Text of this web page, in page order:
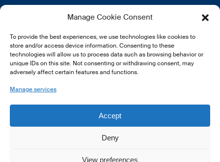
Manage Cookie Consent
To provide the best experiences, we use technologies like cookies to
store and/or access device information. Consenting to these
technologies will allow us to process data such as browsing behavior or
unique IDs on this site. Not consenting or withdrawing consent, may
adversely affect certain features and functions.
Manage services
Accept
Deny
View preferences
12, rue Erasme
L-1468 Luxembourg
E:info@lsfi.lu
About us
Privacy Policy